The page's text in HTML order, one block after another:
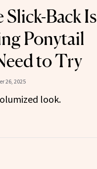
Slick-Back Is
Ponytail
to Try
26, 2025
look.